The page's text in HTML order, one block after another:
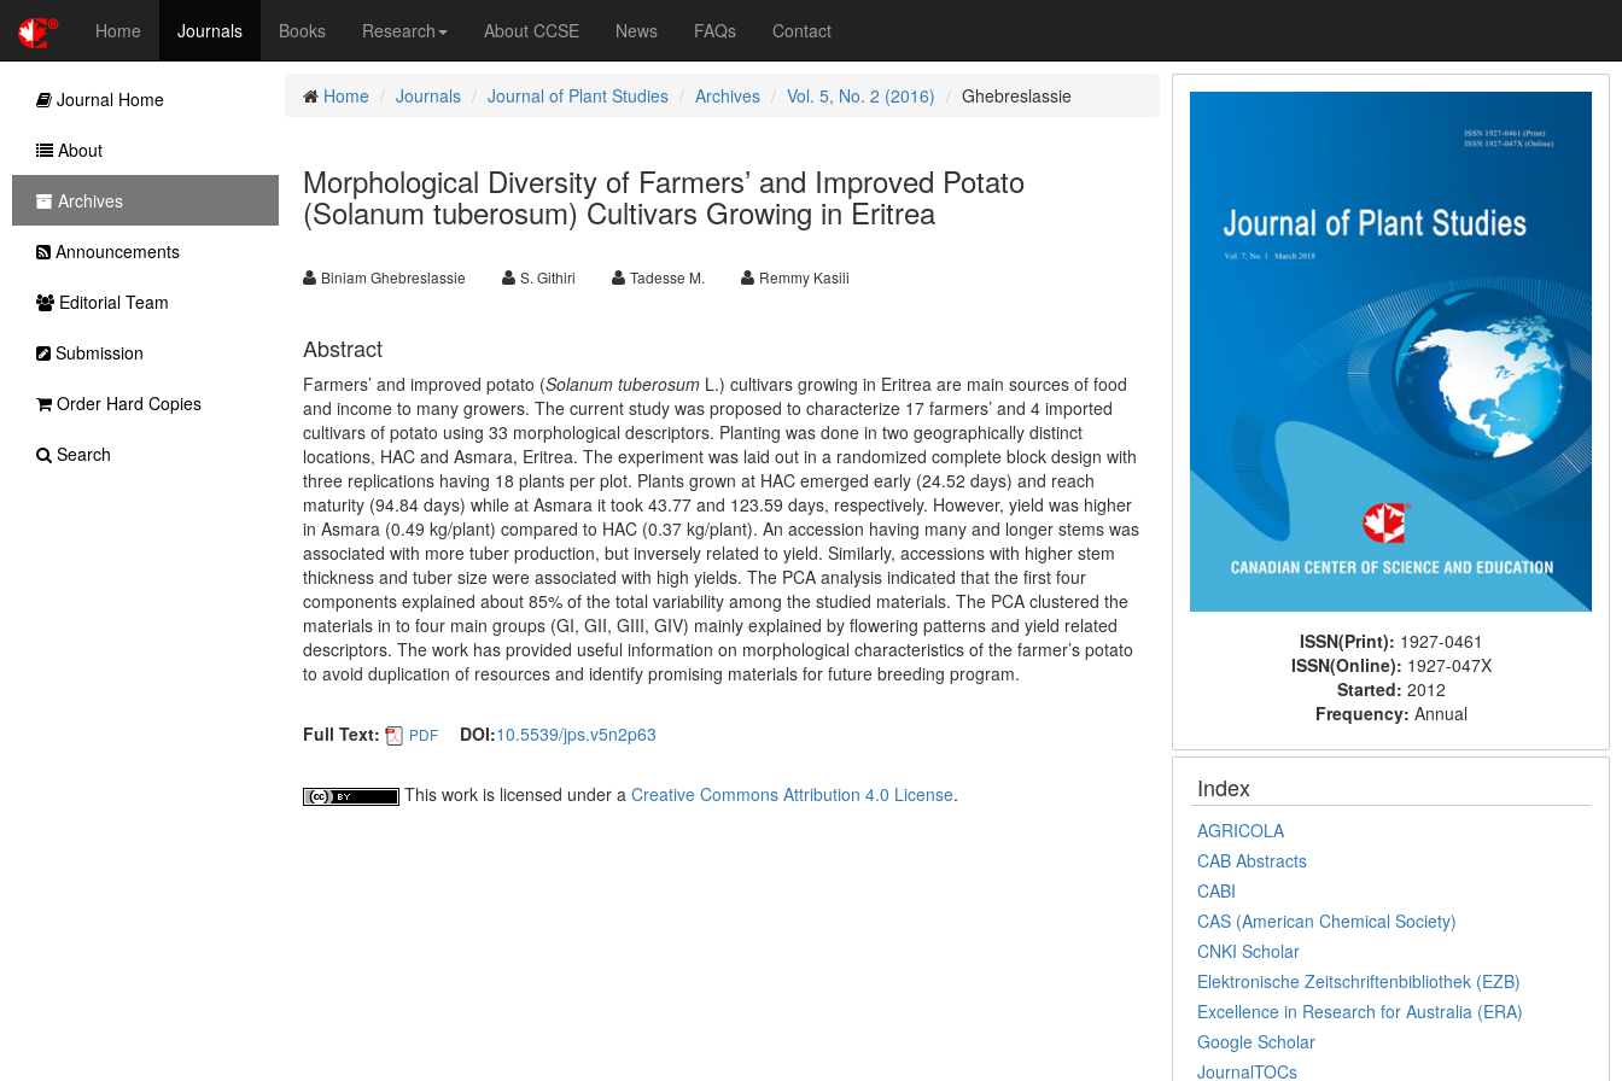
Home Journals Books Research About CCSE News FAQs Contact
Home Journals Journal of Plant Studies Archives Vol. 5, No. 2 (2016) Ghebreslassie
Morphological Diversity of Farmers’ and Improved Potato
(Solanum tuberosum) Cultivars Growing in Eritrea
Biniam Ghebreslassie S. Githiri Tadesse M. Remmy Kasili
Abstract
Farmers’ and improved potato (Solanum tuberosum L.) cultivars growing in Eritrea are main sources of food
and income to many growers. The current study was proposed to characterize 17 farmers’ and 4 imported
cultivars of potato using 33 morphological descriptors. Planting was done in two geographically distinct
locations, HAC and Asmara, Eritrea. The experiment was laid out in a randomized complete block design with
three replications having 18 plants per plot. Plants grown at HAC emerged early (24.52 days) and reach
maturity (94.84 days) while at Asmara it took 43.77 and 123.59 days, respectively. However, yield was higher
in Asmara (0.49 kg/plant) compared to HAC (0.37 kg/plant). An accession having many and longer stems was
associated with more tuber production, but inversely related to yield. Similarly, accessions with higher stem
thickness and tuber size were associated with high yields. The PCA analysis indicated that the first four
components explained about 85% of the total variability among the studied materials. The PCA clustered the
materials in to four main groups (GI, GII, GIII, GIV) mainly explained by flowering patterns and yield related
descriptors. The work has provided useful information on morphological characteristics of the farmer’s potato
to avoid duplication of resources and identify promising materials for future breeding program.
Full Text: PDF DOI:10.5539/jps.v5n2p63
This work is licensed under a Creative Commons Attribution 4.0 License.
ISSN(Print): 1927-0461
ISSN(Online): 1927-047X
Started: 2012
Frequency: Annual
Index
AGRICOLA
CAB Abstracts
CABI
CAS (American Chemical Society)
CNKI Scholar
Elektronische Zeitschriftenbibliothek (EZB)
Excellence in Research for Australia (ERA)
Google Scholar
JournalTOCs
Journal Home
About
Archives
Announcements
Editorial Team
Submission
Order Hard Copies
Search